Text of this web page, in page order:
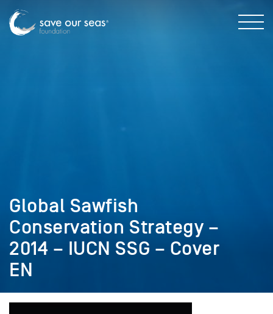
Global Sawfish
Conservation Strategy –
2014 – IUCN SSG – Cover
EN